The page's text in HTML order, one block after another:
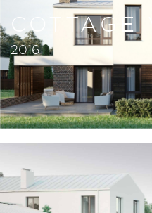
2016